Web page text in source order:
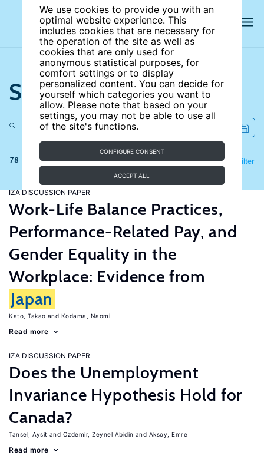
We use cookies to provide you with an
optimal website experience. This
includes cookies that are necessary for
the operation of the site as well as
cookies that are only used for
anonymous statistical purposes, for
comfort settings or to display
personalized content. You can decide for
yourself which categories you want to
allow. Please note that based on your
settings, you may not be able to use all
of the site's functions.
CONFIGURE CONSENT
ACCEPT ALL
Search the site
78 results Filter
Refine
IZA DISCUSSION PAPER
Work-Life Balance Practices,
Performance-Related Pay, and
Gender Equality in the
Workplace: Evidence from
Japan
Kato, Takao Kodama, Naomi
Read more
IZA DISCUSSION PAPER
Does the Unemployment
Invariance Hypothesis Hold for
Canada?
Tansel, Aysit Ozdemir, Zeynel Abidin Aksoy, Emre
Read more